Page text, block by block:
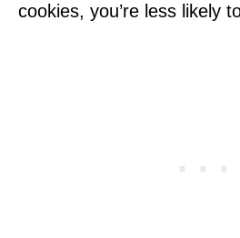
cookies, you’re less likely